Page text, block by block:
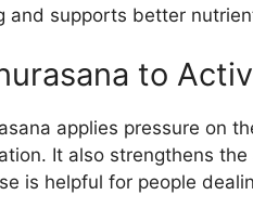
and supports better
to
applies pressure on
It also strengthens
is helpful for people